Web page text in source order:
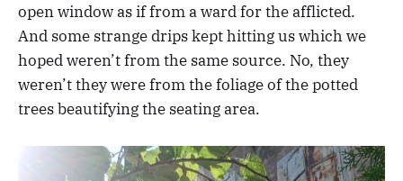
open window as if from a ward for the afflicted.
And some strange drips kept hitting us which we
hoped weren’t from the same source. No, they
weren’t they were from the foliage of the potted
trees beautifying the seating area.